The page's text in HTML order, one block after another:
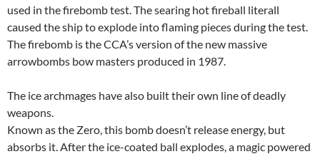
used in the firebomb test. The searing hot fireball literall
caused the ship to explode into flaming pieces during the test.
The firebomb is the CCA’s version of the new massive
arrowbombs bow masters produced in 1987.
The ice archmages have also built their own line of deadly
weapons.
Known as the Zero, this bomb doesn’t release energy, but
absorbs it. After the ice-coated ball explodes, a magic powered